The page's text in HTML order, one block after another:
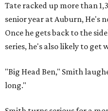
Tate racked up more than
senior year at Auburn, He's
Once he gets back to the
series, he's also likely to get
"Big Head Ben," Smith
long."